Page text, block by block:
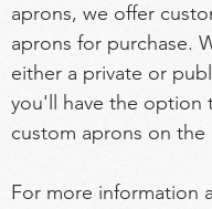
aprons, we offer
aprons for purchase.
either a private or
you'll have the option
custom aprons on
For more information